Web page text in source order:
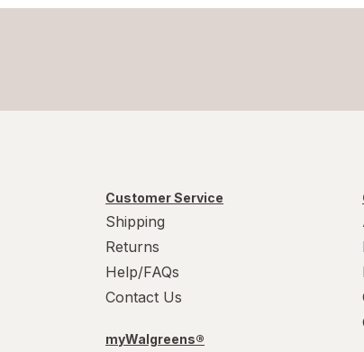
Customer Service
Shipping
Returns
Help/FAQs
Contact Us
myWalgreens®